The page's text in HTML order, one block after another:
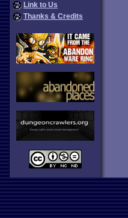
Link to Us
Thanks & Credits